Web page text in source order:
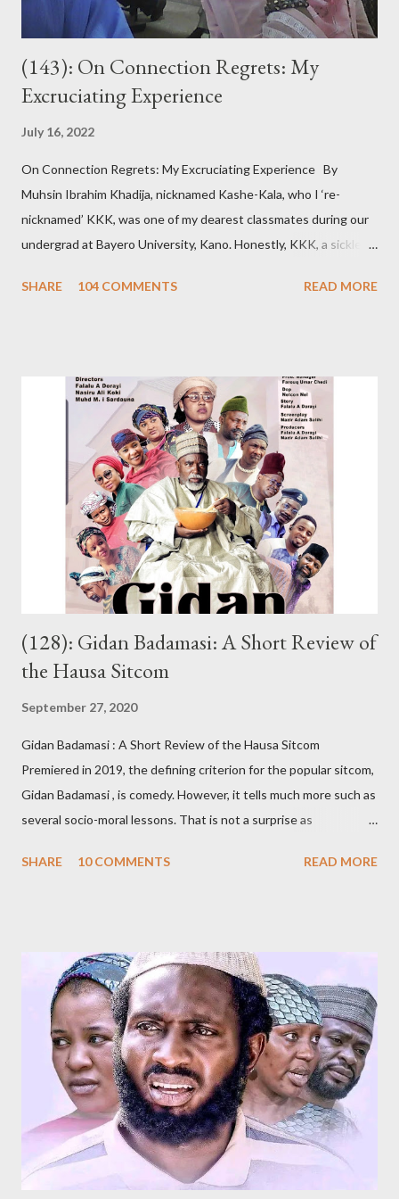
(143): On Connection Regrets: My
Excruciating Experience
July 16, 2022
On Connection Regrets: My Excruciating Experience By
Muhsin Ibrahim Khadija, nicknamed Kashe-Kala, who I ‘re-
nicknamed’ KKK, was one of my dearest classmates during our
undergrad at Bayero University, Kano. Honestly, KKK, a sickle
that sobriquet. So, admittedly, I believed she was out of my
newfound love, she jokingly bragged that I chose this girlfriend
because she’s her namesake: Khadija. On hearing this, some
friends thought she loved me. It’s not true; our relationship was
platonic. I had visited KKK’s house countless times. I barely
missed seeing her at the hospital. Her relatives know me. I can’t
forget the day I was riding my motorbike to their house when I
stopped by the roadside to answer her call. From nowhere,
someone s...
SHARE 104 COMMENTS READ MORE
(128): Gidan Badamasi: A Short Review of
the Hausa Sitcom
September 27, 2020
Gidan Badamasi : A Short Review of the Hausa Sitcom
Premiered in 2019, the defining criterion for the popular sitcom,
Gidan Badamasi , is comedy. However, it tells much more such as
several socio-moral lessons. That is not a surprise as
directed and acted in Gidan Badamasi , are known for promoting
they do that is debatable and, of course, outside the scope of
this short review. The title, Gidan Badamasi [ Badamasi’s House
], implies where the drama takes place – the house of Alhaji
Badamasi. He is a wealthy, wheelchair-bound businessman who
had multiple marriages from which he got several children. As he
ages, becomes more frail and sickly, he asks most of them – he
doesn’t know all of them – to come for a crucial meeting. After
their ar...
SHARE 10 COMMENTS READ MORE